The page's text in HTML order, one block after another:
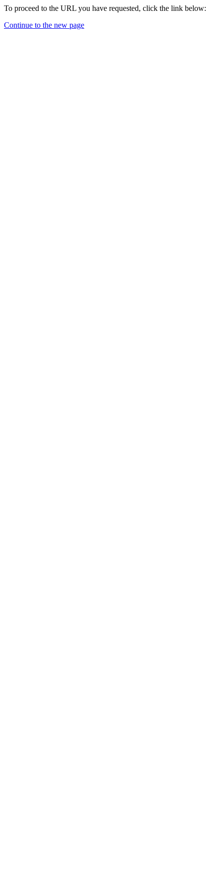
To proceed to the URL you have requested, click the link below:
Continue to the new page